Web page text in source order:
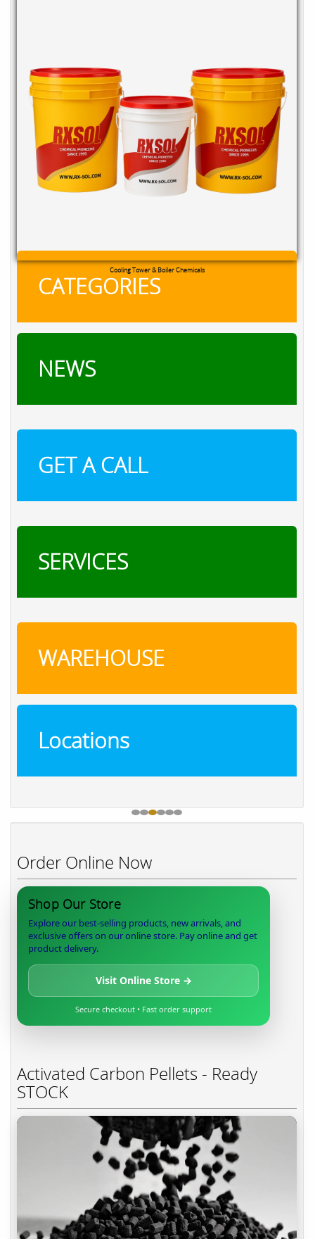
Cooling Tower & Boiler Chemicals
CATEGORIES
NEWS
GET A CALL
SERVICES
WAREHOUSE
Locations
Order Online Now
Shop Our Store
Explore our best-selling products, new arrivals, and
exclusive offers on our online store. Pay online and get
product delivery.
Visit Online Store →
Secure checkout • Fast order support
Activated Carbon Pellets - Ready
STOCK